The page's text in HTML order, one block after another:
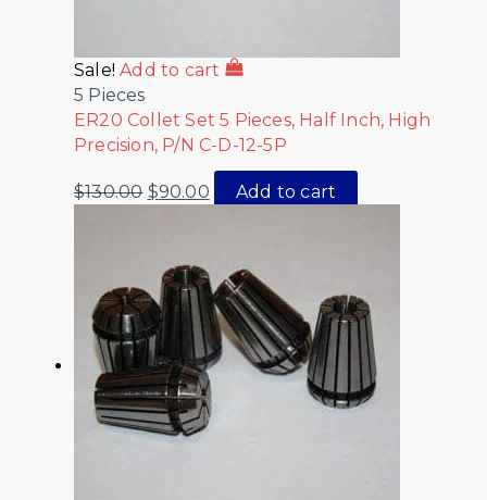
Sale! Add to cart
5 Pieces
ER20 Collet Set 5 Pieces, Half Inch, High
Precision, P/N C-D-12-5P
$130.00 $90.00 Add to cart